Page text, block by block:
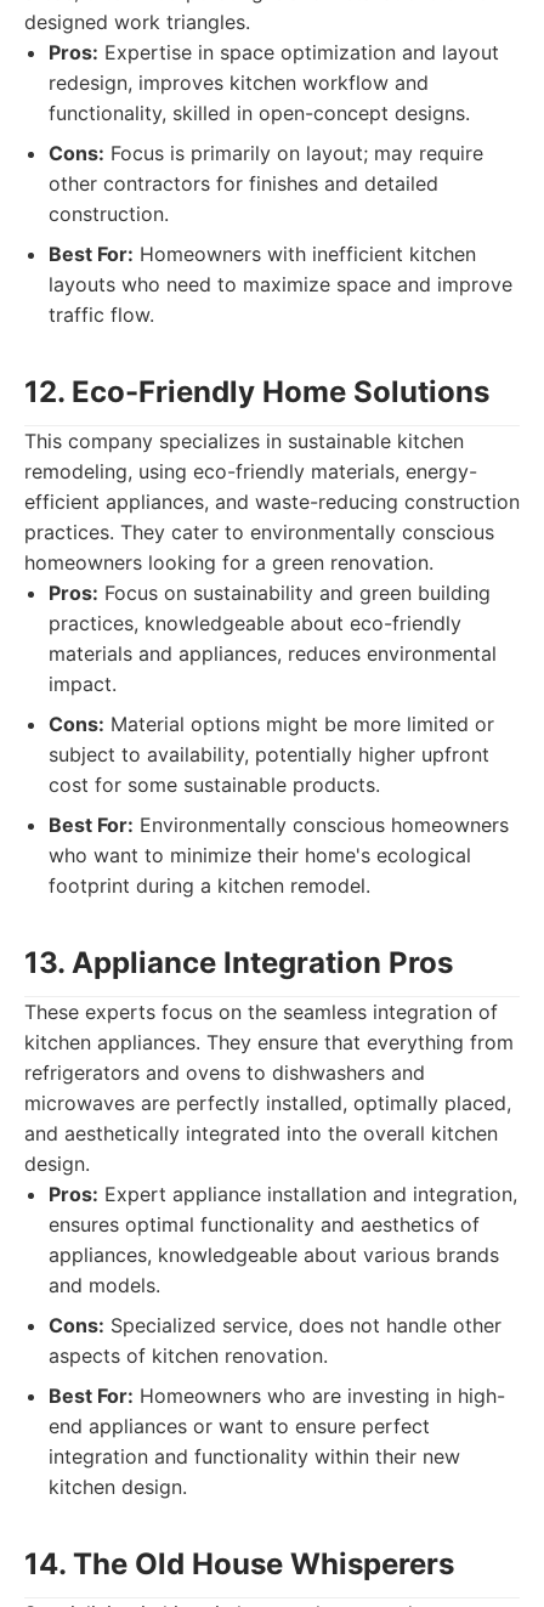
designed work triangles.
Pros: Expertise in space optimization and layout
redesign, improves kitchen workflow and
functionality, skilled in open-concept designs.
Cons: Focus is primarily on layout; may require
other contractors for finishes and detailed
construction.
Best For: Homeowners with inefficient kitchen
layouts who need to maximize space and improve
traffic flow.
12. Eco-Friendly Home Solutions
This company specializes in sustainable kitchen
remodeling, using eco-friendly materials, energy-
efficient appliances, and waste-reducing construction
practices. They cater to environmentally conscious
homeowners looking for a green renovation.
Pros: Focus on sustainability and green building
practices, knowledgeable about eco-friendly
materials and appliances, reduces environmental
impact.
Cons: Material options might be more limited or
subject to availability, potentially higher upfront
cost for some sustainable products.
Best For: Environmentally conscious homeowners
who want to minimize their home's ecological
footprint during a kitchen remodel.
13. Appliance Integration Pros
These experts focus on the seamless integration of
kitchen appliances. They ensure that everything from
refrigerators and ovens to dishwashers and
microwaves are perfectly installed, optimally placed,
and aesthetically integrated into the overall kitchen
design.
Pros: Expert appliance installation and integration,
ensures optimal functionality and aesthetics of
appliances, knowledgeable about various brands
and models.
Cons: Specialized service, does not handle other
aspects of kitchen renovation.
Best For: Homeowners who are investing in high-
end appliances or want to ensure perfect
integration and functionality within their new
kitchen design.
14. The Old House Whisperers